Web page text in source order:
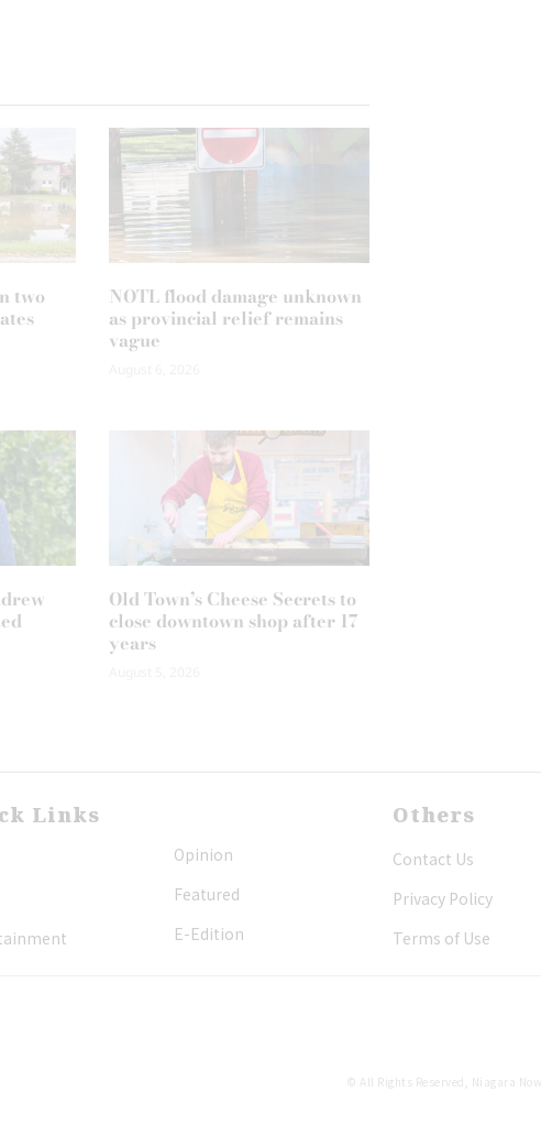
two
NOTL flood damage unknown
as provincial relief remains
vague
Old Town’s Cheese Secrets to
close downtown shop after 17
years
Links
Opinion
Featured
E-Edition
Others
Contact Us
Privacy Policy
Terms of Use
© All Rights Reserved, Niagara Now.